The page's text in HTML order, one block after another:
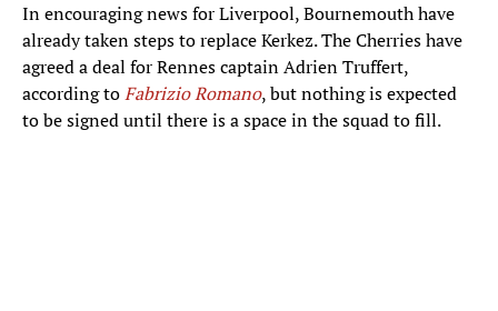
In encouraging news for Liverpool, Bournemouth have
already taken steps to replace Kerkez. The Cherries have
agreed a deal for Rennes captain Adrien Truffert,
according toFabrizio Romano, but nothing is expected
to be signed until there is a space in the squad to fill.